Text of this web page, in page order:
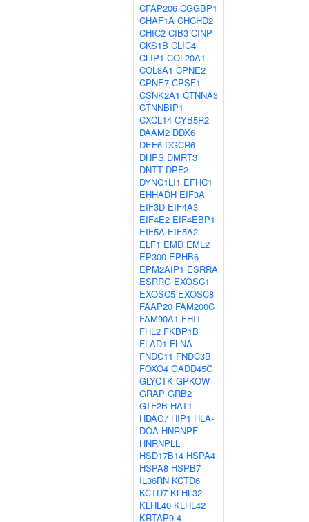
CFAP206 CGGBP1
CHAF1A CHCHD2
CHIC2 CIB3 CINP
CKS1B CLIC4
CLIP1 COL20A1
COL8A1 CPNE2
CPNE7 CPSF1
CSNK2A1 CTNNA3
CTNNBIP1
CXCL14 CYB5R2
DAAM2 DDX6
DEF6 DGCR6
DHPS DMRT3
DNTT DPF2
DYNC1LI1 EFHC1
EHHADH EIF3A
EIF3D EIF4A3
EIF4E2 EIF4EBP1
EIF5A EIF5A2
ELF1 EMD EML2
EP300 EPHB6
EPM2AIP1 ESRRA
ESRRG EXOSC1
EXOSC5 EXOSC8
FAAP20 FAM200C
FAM90A1 FHIT
FHL2 FKBP1B
FLAD1 FLNA
FNDC11 FNDC3B
FOXO4 GADD45G
GLYCTK GPKOW
GRAP GRB2
GTF2B HAT1
HDAC7 HIP1 HLA-
DOA HNRNPF
HNRNPLL
HSD17B14 HSPA4
HSPA8 HSPB7
IL36RN KCTD6
KCTD7 KLHL32
KLHL40 KLHL42
KRTAP9-4